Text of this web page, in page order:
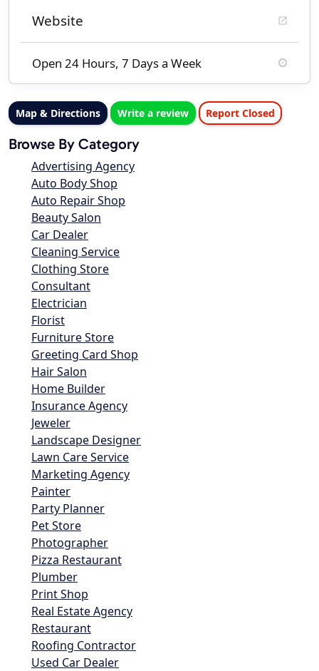
Website
Open 24 Hours, 7 Days a Week
Map & Directions Write a review Report Closed
Browse By Category
Advertising Agency
Auto Body Shop
Auto Repair Shop
Beauty Salon
Car Dealer
Cleaning Service
Clothing Store
Consultant
Electrician
Florist
Furniture Store
Greeting Card Shop
Hair Salon
Home Builder
Insurance Agency
Jeweler
Landscape Designer
Lawn Care Service
Marketing Agency
Painter
Party Planner
Pet Store
Photographer
Pizza Restaurant
Plumber
Print Shop
Real Estate Agency
Restaurant
Roofing Contractor
Used Car Dealer